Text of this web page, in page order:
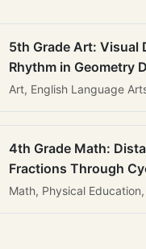
5th Grade Art: Visual
Rhythm in Geometry
Art, English Language
4th Grade Math:
Fractions Through
Math, Physical